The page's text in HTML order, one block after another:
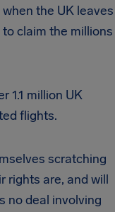
the UK leaves
claim the millions
1.1 million UK
flights.
scratching
rights are, and will
no deal involving